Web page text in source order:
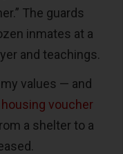
The guards
inmates at a
and teachings.
values — and
housing voucher
a shelter to a